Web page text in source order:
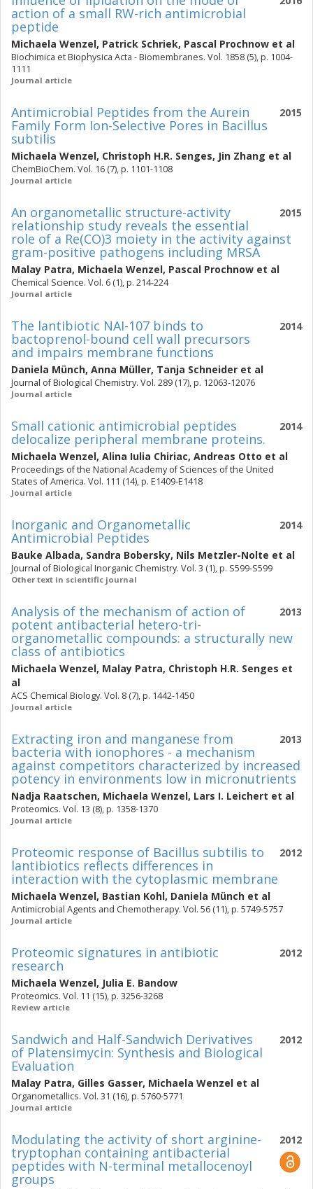
action of a small RW-rich antimicrobial
peptide
Michaela Wenzel, Patrick Schriek, Pascal Prochnow et al
Biochimica et Biophysica Acta - Biomembranes. Vol. 1858 (5), p. 1004-
1111
Journal article
2015
Antimicrobial Peptides from the Aurein
Family Form Ion-Selective Pores in Bacillus
subtilis
Michaela Wenzel, Christoph H.R. Senges, Jin Zhang et al
ChemBioChem. Vol. 16 (7), p. 1101-1108
Journal article
2015
An organometallic structure-activity
relationship study reveals the essential
role of a Re(CO)3 moiety in the activity against
gram-positive pathogens including MRSA
Malay Patra, Michaela Wenzel, Pascal Prochnow et al
Chemical Science. Vol. 6 (1), p. 214-224
Journal article
2014
The lantibiotic NAI-107 binds to
bactoprenol-bound cell wall precursors
and impairs membrane functions
Daniela Münch, Anna Müller, Tanja Schneider et al
Journal of Biological Chemistry. Vol. 289 (17), p. 12063-12076
Journal article
2014
Small cationic antimicrobial peptides
delocalize peripheral membrane proteins.
Michaela Wenzel, Alina Iulia Chiriac, Andreas Otto et al
Proceedings of the National Academy of Sciences of the United
States of America. Vol. 111 (14), p. E1409-E1418
Journal article
2014
Inorganic and Organometallic
Antimicrobial Peptides
Bauke Albada, Sandra Bobersky, Nils Metzler-Nolte et al
Journal of Biological Inorganic Chemistry. Vol. 3 (1), p. S599-S599
Other text in scientific journal
2013
Analysis of the mechanism of action of
potent antibacterial hetero-tri-
organometallic compounds: a structurally new
class of antibiotics
Michaela Wenzel, Malay Patra, Christoph H.R. Senges et
al
ACS Chemical Biology. Vol. 8 (7), p. 1442-1450
Journal article
2013
Extracting iron and manganese from
bacteria with ionophores - a mechanism
against competitors characterized by increased
potency in environments low in micronutrients
Nadja Raatschen, Michaela Wenzel, Lars I. Leichert et al
Proteomics. Vol. 13 (8), p. 1358-1370
Journal article
2012
Proteomic response of Bacillus subtilis to
lantibiotics reflects differences in
interaction with the cytoplasmic membrane
Michaela Wenzel, Bastian Kohl, Daniela Münch et al
Antimicrobial Agents and Chemotherapy. Vol. 56 (11), p. 5749-5757
Journal article
2012
Proteomic signatures in antibiotic
research
Michaela Wenzel, Julia E. Bandow
Proteomics. Vol. 11 (15), p. 3256-3268
Review article
2012
Sandwich and Half-Sandwich Derivatives
of Platensimycin: Synthesis and Biological
Evaluation
Malay Patra, Gilles Gasser, Michaela Wenzel et al
Organometallics. Vol. 31 (16), p. 5760-5771
Journal article
2012
Modulating the activity of short arginine-
tryptophan containing antibacterial
peptides with N-terminal metallocenoyl
groups